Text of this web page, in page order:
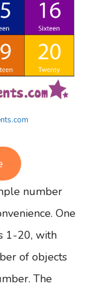
number
One
1-20, with
of objects
The